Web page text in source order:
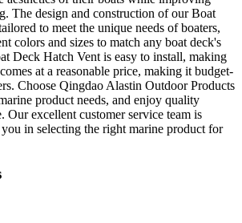
The design and construction of our Boat
to meet the unique needs of boaters,
colors and sizes to match any boat deck's
Deck Hatch Vent is easy to install, making
at a reasonable price, making it budget-
Choose Qingdao Alastin Outdoor Products
product needs, and enjoy quality
Our excellent customer service team is
in selecting the right marine product for